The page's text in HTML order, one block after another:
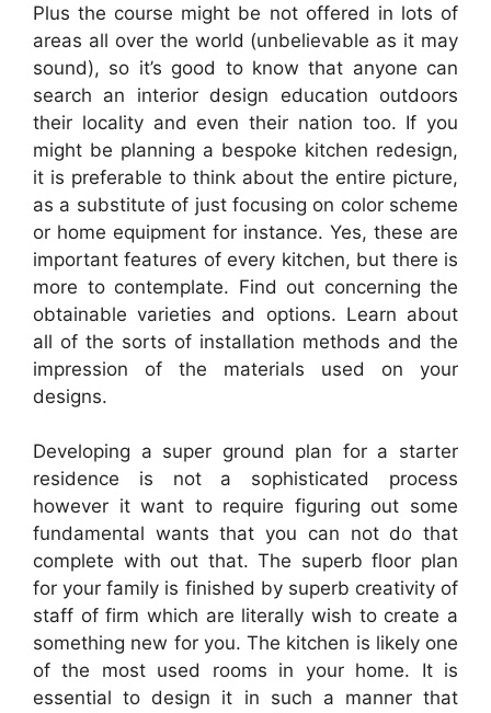
Plus the course might be not offered in lots of
areas all over the world (unbelievable as it may
sound), so it’s good to know that anyone can
search an interior design education outdoors
their locality and even their nation too. If you
might be planning a bespoke kitchen redesign,
it is preferable to think about the entire picture,
as a substitute of just focusing on color scheme
or home equipment for instance. Yes, these are
important features of every kitchen, but there is
more to contemplate. Find out concerning the
obtainable varieties and options. Learn about
all of the sorts of installation methods and the
impression of the materials used on your
designs.
Developing a super ground plan for a starter
residence is not a sophisticated process
however it want to require figuring out some
fundamental wants that you can not do that
complete with out that. The superb floor plan
for your family is finished by superb creativity of
staff of firm which are literally wish to create a
something new for you. The kitchen is likely one
of the most used rooms in your home. It is
essential to design it in such a manner that